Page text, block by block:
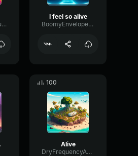
WarmScaleDiffusion33506
I feel so alive
BoomyEnvelopeBitcrusher63677
100
Alive
DryFrequencyAmplifier90391